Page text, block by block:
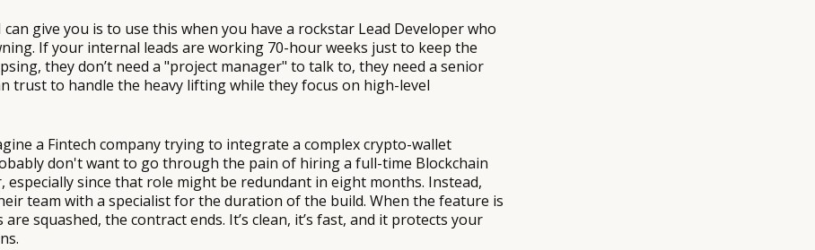
can give you is to use this when you have a rockstar Lead Developer who
If your internal leads are working 70-hour weeks just to keep the
they don’t need a "project manager" to talk to, they need a senior
trust to handle the heavy lifting while they focus on high-level
a Fintech company trying to integrate a complex crypto-wallet
don't want to go through the pain of hiring a full-time Blockchain
especially since that role might be redundant in eight months. Instead,
team with a specialist for the duration of the build. When the feature is
squashed, the contract ends. It’s clean, it’s fast, and it protects your